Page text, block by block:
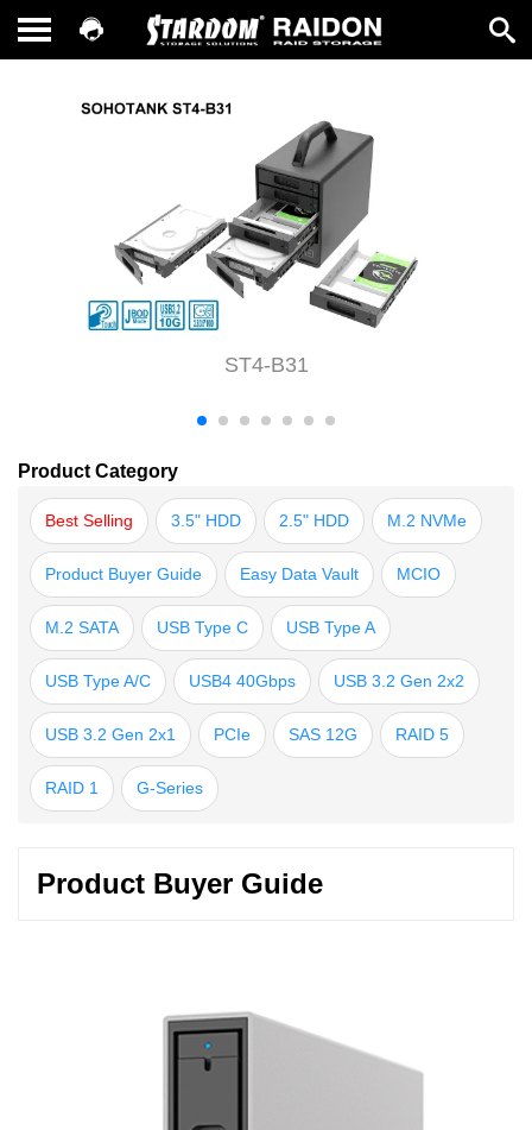
ST4-B31
Product Buyer Guide
Product Category
Best Selling 3.5" HDD 2.5" HDD M.2 NVMe
Product Buyer Guide Easy Data Vault MCIO
M.2 SATA USB Type C USB Type A
USB Type A/C USB4 40Gbps USB 3.2 Gen 2x2
USB 3.2 Gen 2x1 PCIe SAS 12G RAID 5
RAID 1 G-Series